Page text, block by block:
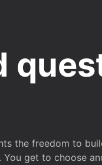
the freedom to
get to choose